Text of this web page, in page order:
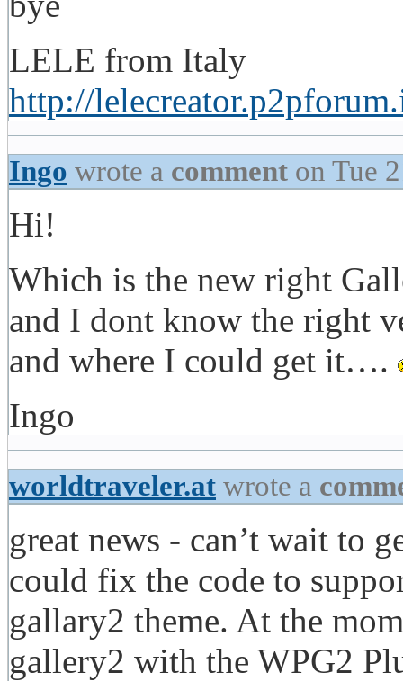
LELE from Italy
http://
Ingo wrote a comment on Tue
Hi!
Which is the new right
and I dont know the right
and where I could get it….
Ingo
worldtraveler.at wrote a
great news - can’t wait to
could fix the code to
gallary2 theme. At the
gallery2 with the WPG2